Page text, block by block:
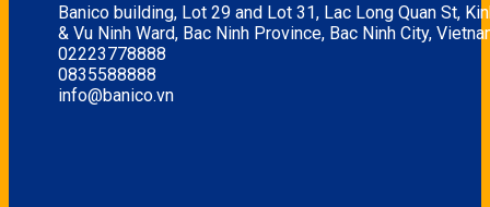
Banico building, Lot 29 and Lot 31, Lac Long Quan St,
& Vu Ninh Ward, Bac Ninh Province, Bac Ninh City,
02223778888
0835588888
info@banico.vn